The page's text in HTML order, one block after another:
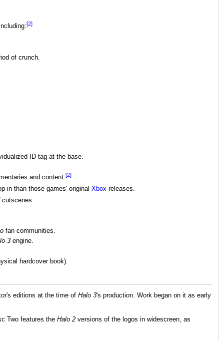
[2]
of crunch.
ID tag at the base.
and content.[2]
in than those games' originalXbox releases.
cutscenes.
fan communities.
3 engine.
hardcover book).
editions at the time of Halo 3's production. Work began on it as early
Two features the Halo 2versions of the logos in widescreen, as